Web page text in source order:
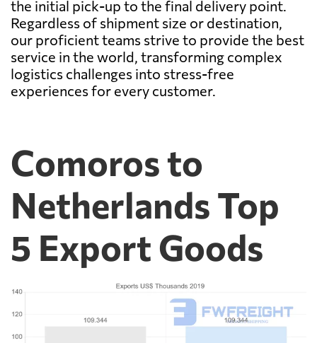
the initial pick-up to the final delivery point.
Regardless of shipment size or destination,
our proficient teams strive to provide the best
service in the world, transforming complex
logistics challenges into stress-free
experiences for every customer.
Comoros to
Netherlands Top
5 Export Goods